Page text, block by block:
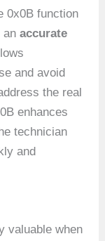
0x0B function
anaccurate
and avoid
the real
enhances
technician
and
valuable when